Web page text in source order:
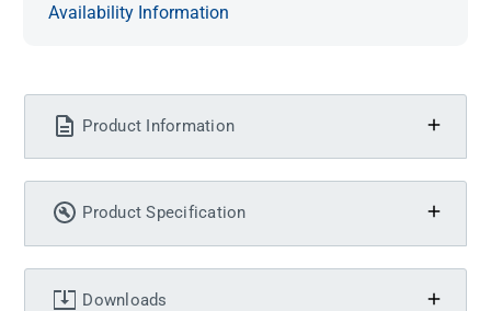
Availability Information
Product Information
Product Specification
Downloads